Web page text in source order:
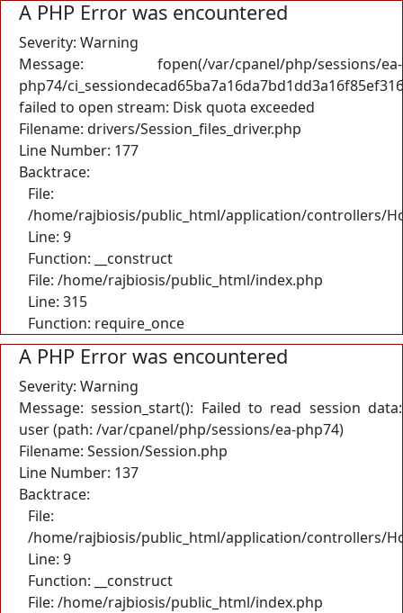
A PHP Error was encountered
Severity: Warning
Message: fopen(/var/cpanel/php/sessions/ea-
php74/
failed to open stream: Disk quota exceeded
Filename: drivers/Session_files_driver.php
Line Number: 177
Backtrace:
File:
/home/rajbiosis/public_html/application/controllers/
Line: 9
Function: __construct
File: /home/rajbiosis/public_html/index.php
Line: 315
Function: require_once
A PHP Error was encountered
Severity: Warning
Message: session_start(): Failed to read session data:
user (path: /var/cpanel/php/sessions/ea-php74)
Filename: Session/Session.php
Line Number: 137
Backtrace:
File:
/home/rajbiosis/public_html/application/controllers/
Line: 9
Function: __construct
File: /home/rajbiosis/public_html/index.php